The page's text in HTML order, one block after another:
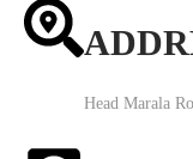
Head Marala